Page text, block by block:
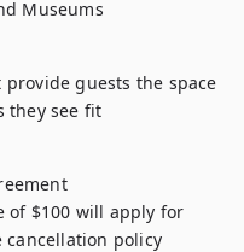
Museums
guests the space
they see fit
cancellation policy